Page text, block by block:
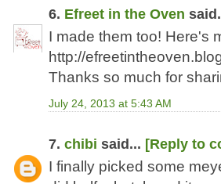
6. Efreet in the Oven
I made them too! Here's
http://
Thanks so much for
July 24, 2013 at 5:43 AM
7. chibi said... [Reply to
I finally picked some